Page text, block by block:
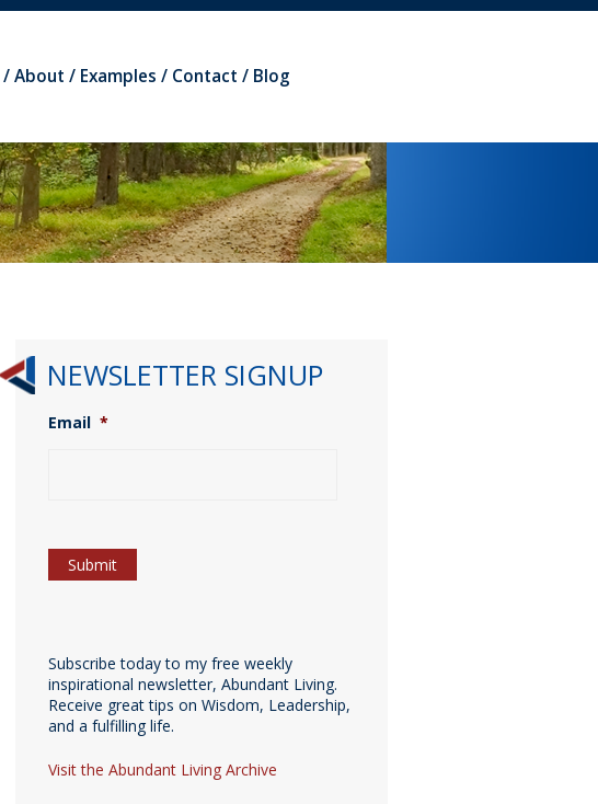
About Examples Contact Blog
NEWSLETTER SIGNUP
Email *
Subscribe today to my free weekly
inspirational newsletter, Abundant Living.
Receive great tips on Wisdom, Leadership,
and a fulfilling life.
Visit the Abundant Living Archive